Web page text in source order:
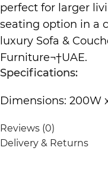
perfect for larger
seating option in a
luxury Sofa &
Furniture¬†UAE.
Specifications:
Dimensions: 200W
Reviews (0)
Delivery & Returns